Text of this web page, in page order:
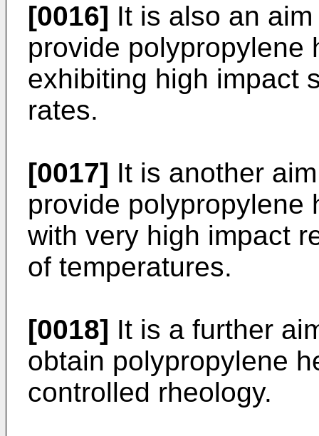
[0016] It is also an
provide polypropylene
exhibiting high impact
rates.
[0017] It is another
provide polypropylene
with very high impact
of temperatures.
[0018] It is a further
obtain polypropylene
controlled rheology.